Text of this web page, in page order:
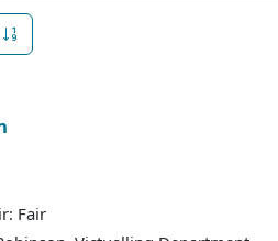
Fair